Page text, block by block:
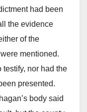
had been
the evidence
of the
mentioned.
nor had the
presented.
body said